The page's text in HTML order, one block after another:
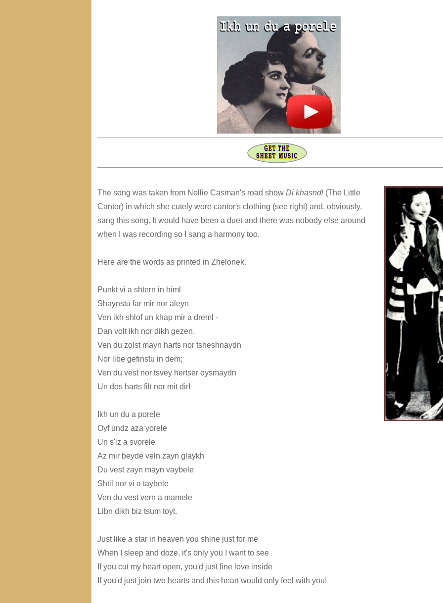
The song was taken from Nellie Casman's road show Di khasndl(The Little
Cantor) in which she cutely wore cantor's clothing (see right) and, obviously,
sang this song. It would have been a duet and there was nobody else around
when I was recording so I sang a harmony too.
Here are the words as printed in Zhelonek.
Punkt vi a shtern in himl
Shaynstu far mir nor aleyn
Ven ikh shlof un khap mir a dreml -
Dan volt ikh nor dikh gezen.
Ven du zolst mayn harts nor tsheshnaydn
Nor libe gefinstu in dem;
Ven du vest nor tsvey hertser oysmaydn
Un dos harts filt nor mit dir!
Ikh un du a porele
Oyf undz aza yorele
Un s'iz a svorele
Az mir beyde veln zayn glaykh
Du vest zayn mayn vaybele
Shtil nor vi a taybele
Ven du vest vern a mamele
Libn dikh biz tsum toyt.
Just like a star in heaven you shine just for me
When I sleep and doze, it's only you I want to see
If you cut my heart open, you'd just fine love inside
If you'd just join two hearts and this heart would only feel with you!